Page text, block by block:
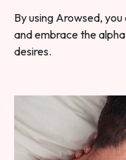
By using Arowsed,
and embrace the
desires.